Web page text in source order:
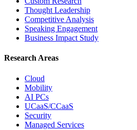
Thought Leadership
Competitive Analysis
Speaking Engagement
Business Impact Study
Research Areas
Cloud
Mobility
AI PCs
UCaaS/CCaaS
Security
Managed Services